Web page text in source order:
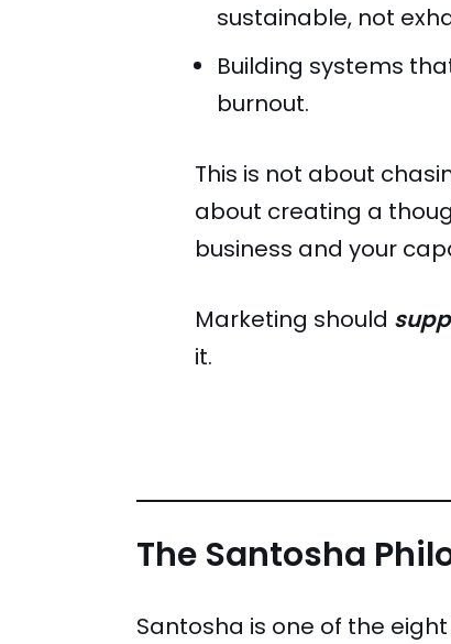
sustainable, not
Building systems
burnout.
This is not about
about creating a
business and your
Marketing should
it.
The Santosha
Santosha is one of the